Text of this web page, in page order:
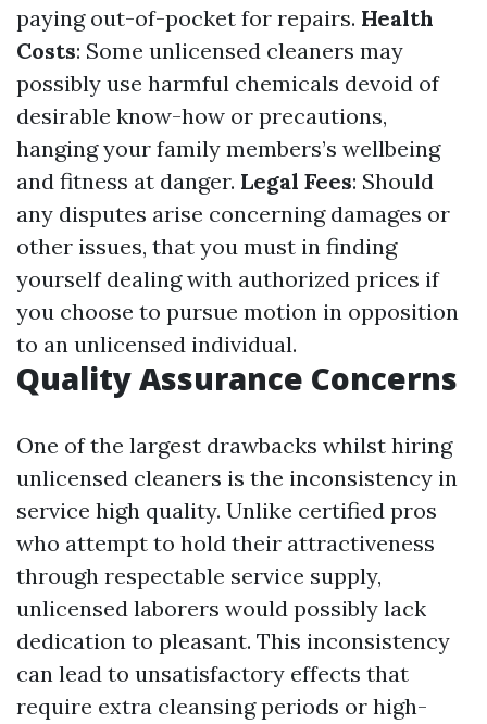
paying out-of-pocket for repairs. Health
Costs: Some unlicensed cleaners may
possibly use harmful chemicals devoid of
desirable know-how or precautions,
hanging your family members’s wellbeing
and fitness at danger. Legal Fees: Should
any disputes arise concerning damages or
other issues, that you must in finding
yourself dealing with authorized prices if
you choose to pursue motion in opposition
to an unlicensed individual.
Quality Assurance Concerns
One of the largest drawbacks whilst hiring
unlicensed cleaners is the inconsistency in
service high quality. Unlike certified pros
who attempt to hold their attractiveness
through respectable service supply,
unlicensed laborers would possibly lack
dedication to pleasant. This inconsistency
can lead to unsatisfactory effects that
require extra cleansing periods or high-